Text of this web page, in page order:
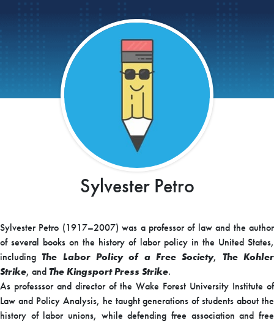
Sylvester Petro
Sylvester Petro (1917–2007) was a professor of law and the author
of several books on the history of labor policy in the United States,
includingThe Labor Policy of a Free Society, The Kohler
Strike, and The Kingsport Press Strike.
As professsor and director of the Wake Forest University Institute of
Law and Policy Analysis, he taught generations of students about the
history of labor unions, while defending free association and free